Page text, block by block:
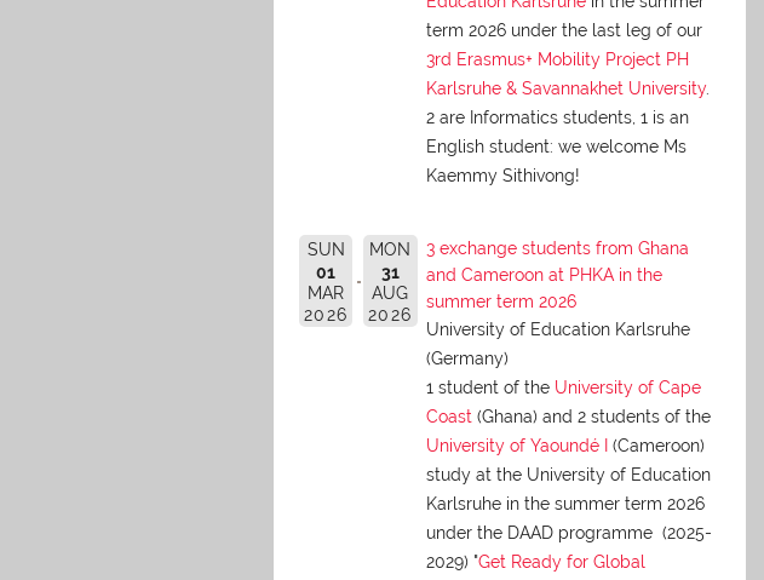
term 2026 under the last leg of our
3rd Erasmus+ Mobility Project PH
Karlsruhe & Savannakhet University.
2 are Informatics students, 1 is an
English student: we welcome Ms
Kaemmy Sithivong!
SUN
01
MAR
2026
MON
31
AUG
2026
3 exchange students from Ghana
and Cameroon at PHKA in the
summer term 2026
University of Education Karlsruhe
(Germany)
1 student of the University of Cape
Coast(Ghana) and 2 students of the
University of Yaoundé I
(Cameroon)
study at the University of Education
Karlsruhe in the summer term 2026
under the DAAD programme (2025-
2029) "Get Ready for Global